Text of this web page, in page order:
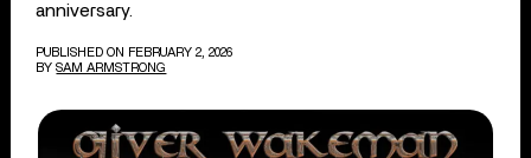
anniversary.
PUBLISHED ON FEBRUARY 2, 2026
BY SAM ARMSTRONG